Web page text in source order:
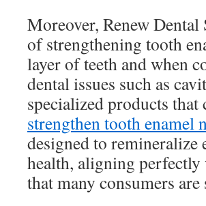
Moreover, Renew
of strengthening tooth
layer of teeth and when
dental issues such as
specialized products
strengthen tooth enamel
designed to remineralize
health, aligning
that many consumers are